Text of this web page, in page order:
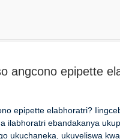
angcono epipette
epipette elabhoratri?
ilabhoratri ebandakanya
ukuchaneka, ukuveliswa